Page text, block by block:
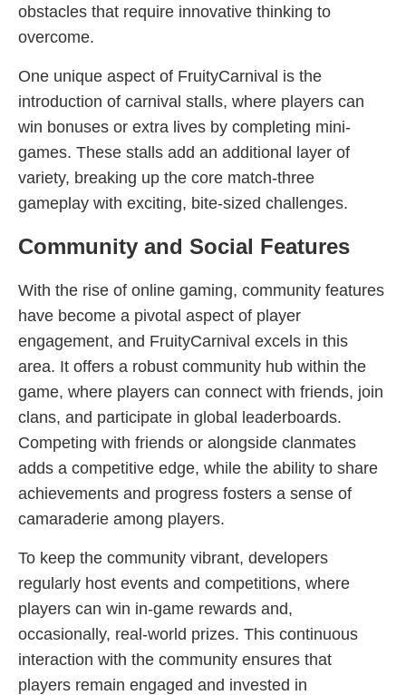
obstacles that require innovative thinking to
overcome.
One unique aspect of FruityCarnival is the
introduction of carnival stalls, where players can
win bonuses or extra lives by completing mini-
games. These stalls add an additional layer of
variety, breaking up the core match-three
gameplay with exciting, bite-sized challenges.
Community and Social Features
With the rise of online gaming, community features
have become a pivotal aspect of player
engagement, and FruityCarnival excels in this
area. It offers a robust community hub within the
game, where players can connect with friends, join
clans, and participate in global leaderboards.
Competing with friends or alongside clanmates
adds a competitive edge, while the ability to share
achievements and progress fosters a sense of
camaraderie among players.
To keep the community vibrant, developers
regularly host events and competitions, where
players can win in-game rewards and,
occasionally, real-world prizes. This continuous
interaction with the community ensures that
players remain engaged and invested in